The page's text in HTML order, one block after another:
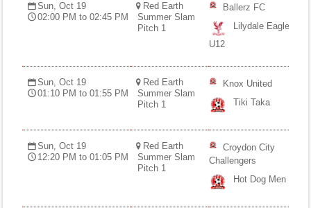
Sun, Oct 19
02:00 PM to 02:45 PM
Red Earth
Summer Slam
Pitch 1
Ballerz FC
Lilydale Eagles
U12
Sun, Oct 19
01:10 PM to 01:55 PM
Red Earth
Summer Slam
Pitch 1
Knox United
Tiki Taka
Sun, Oct 19
12:20 PM to 01:05 PM
Red Earth
Summer Slam
Pitch 1
Croydon City
Challengers
Hot Dog Men